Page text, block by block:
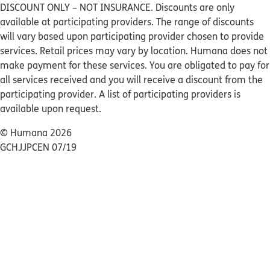
DISCOUNT ONLY – NOT INSURANCE. Discounts are only
available at participating providers. The range of discounts
will vary based upon participating provider chosen to provide
services. Retail prices may vary by location. Humana does not
make payment for these services. You are obligated to pay for
all services received and you will receive a discount from the
participating provider. A list of participating providers is
available upon request.
© Humana 2026
GCHJJPCEN 07/19